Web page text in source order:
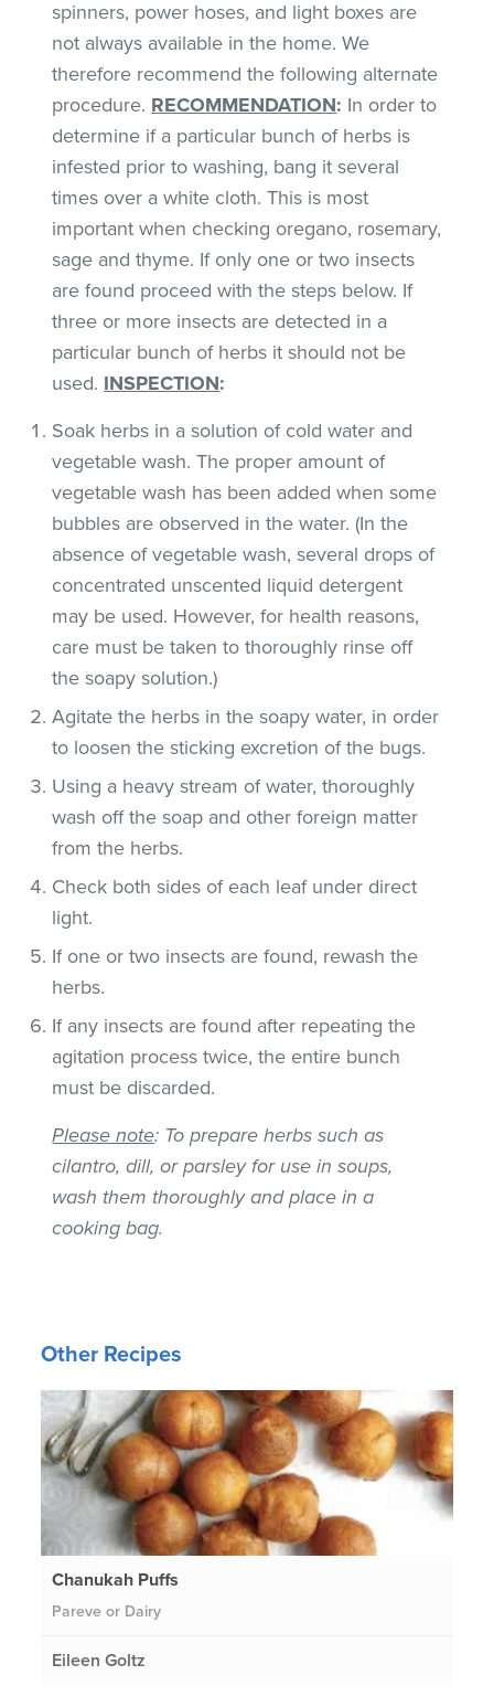
spinners, power hoses, and light boxes are
not always available in the home. We
therefore recommend the following alternate
procedure. RECOMMENDATION: In order to
determine if a particular bunch of herbs is
infested prior to washing, bang it several
times over a white cloth. This is most
important when checking oregano, rosemary,
sage and thyme. If only one or two insects
are found proceed with the steps below. If
three or more insects are detected in a
particular bunch of herbs it should not be
used. INSPECTION:
Soak herbs in a solution of cold water and
vegetable wash. The proper amount of
vegetable wash has been added when some
bubbles are observed in the water. (In the
absence of vegetable wash, several drops of
concentrated unscented liquid detergent
may be used. However, for health reasons,
care must be taken to thoroughly rinse off
the soapy solution.)
Agitate the herbs in the soapy water, in order
to loosen the sticking excretion of the bugs.
Using a heavy stream of water, thoroughly
wash off the soap and other foreign matter
from the herbs.
Check both sides of each leaf under direct
light.
If one or two insects are found, rewash the
herbs.
If any insects are found after repeating the
agitation process twice, the entire bunch
must be discarded.
Please note: To prepare herbs such as
cilantro, dill, or parsley for use in soups,
wash them thoroughly and place in a
cooking bag.
Other Recipes
Chanukah Puffs
Pareve or Dairy
Eileen Goltz